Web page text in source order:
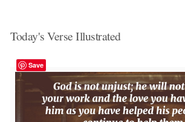
Today's Verse Illustrated
Save